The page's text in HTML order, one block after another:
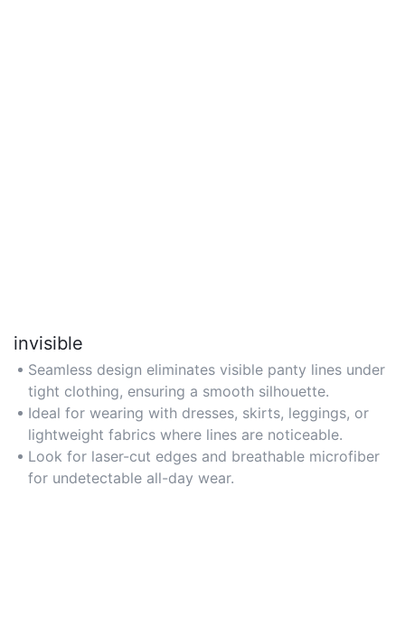
invisible
Seamless design eliminates visible panty lines under
tight clothing, ensuring a smooth silhouette.
Ideal for wearing with dresses, skirts, leggings, or
lightweight fabrics where lines are noticeable.
Look for laser-cut edges and breathable microfiber
for undetectable all-day wear.